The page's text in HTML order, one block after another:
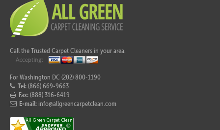
Call the Trusted Carpet Cleaners in your area.
For Washington DC (202) 800-1190
Tel:(866) 669-9663
Fax:(888) 316-6419
E-mail: info@allgreencarpetclean.com